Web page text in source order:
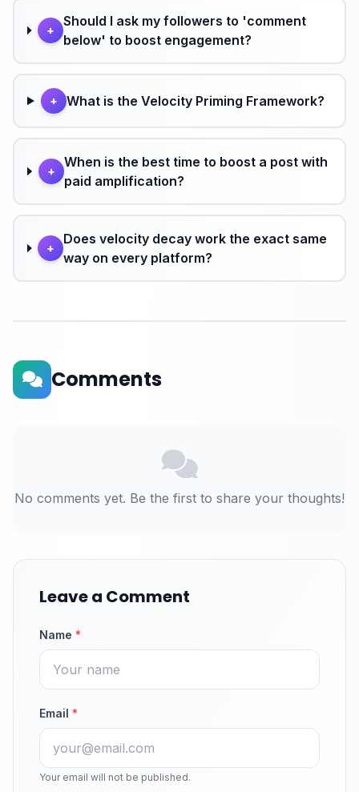
+
Should I ask my followers to 'comment
below' to boost engagement?
+ What is the Velocity Priming Framework?
+
When is the best time to boost a post with
paid amplification?
+
Does velocity decay work the exact same
way on every platform?
Comments
No comments yet. Be the first to share your thoughts!
Leave a Comment
Name *
Email *
Your email will not be published.